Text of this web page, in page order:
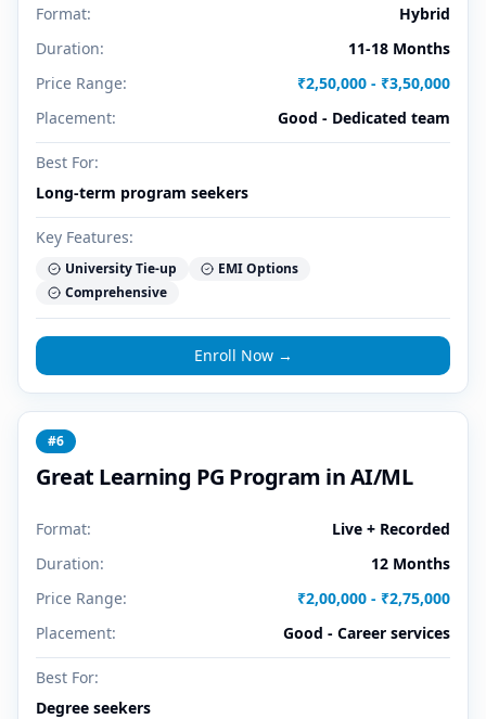
Format:
Hybrid
Duration:
11-18 Months
Price Range:
₹2,50,000 - ₹3,50,000
Placement:
Good - Dedicated team
Best For:
Long-term program seekers
Key Features:
University Tie-up
EMI Options
Comprehensive
Enroll Now →
#6
Great Learning PG Program in AI/ML
Format:
Live + Recorded
Duration:
12 Months
Price Range:
₹2,00,000 - ₹2,75,000
Placement:
Good - Career services
Best For:
Degree seekers